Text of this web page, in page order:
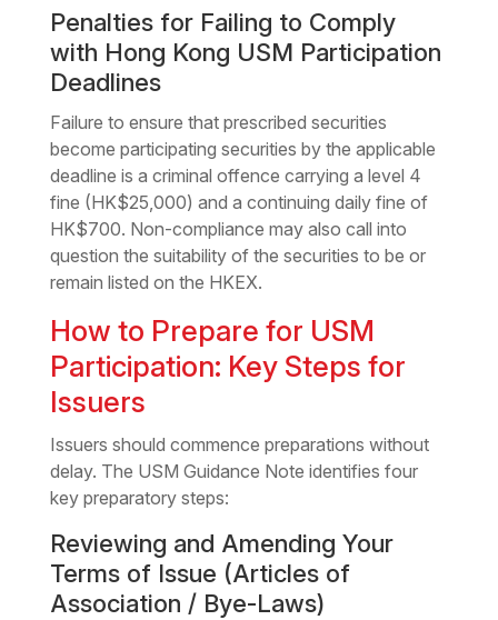
Penalties for Failing to Comply
with Hong Kong USM Participation
Deadlines
Failure to ensure that prescribed securities
become participating securities by the applicable
deadline is a criminal offence carrying a level 4
fine (HK$25,000) and a continuing daily fine of
HK$700. Non-compliance may also call into
question the suitability of the securities to be or
remain listed on the HKEX.
How to Prepare for USM
Participation: Key Steps for
Issuers
Issuers should commence preparations without
delay. The USM Guidance Note identifies four
key preparatory steps:
Reviewing and Amending Your
Terms of Issue (Articles of
Association / Bye-Laws)